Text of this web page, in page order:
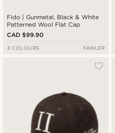
Fido | Gunmetal, Black & White
Patterned Wool Flat Cap
CAD $99.90
3 COLOURS FAWLER